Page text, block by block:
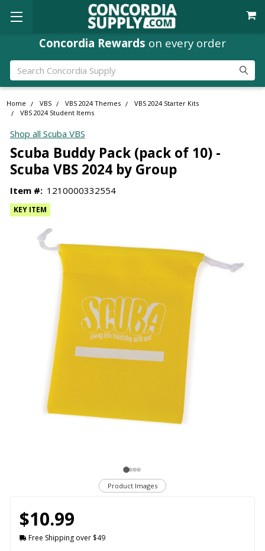
Concordia Rewards on every order
Search
Home VBS VBS 2024 Themes
VBS 2024 Starter Kits
VBS 2024 Student Items
Shop all Scuba VBS
Scuba Buddy Pack (pack of 10) -
Scuba VBS 2024 by Group
Item #: 1210000332554
Product Images
KEY ITEM
$10.99
Free Shipping over $49